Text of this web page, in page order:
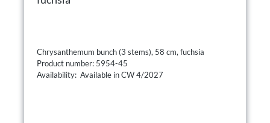
Chrysanthemum bunch (3 stems), 58 cm, fuchsia
Product number: 5954-45
Availability: Available in CW 4/2027